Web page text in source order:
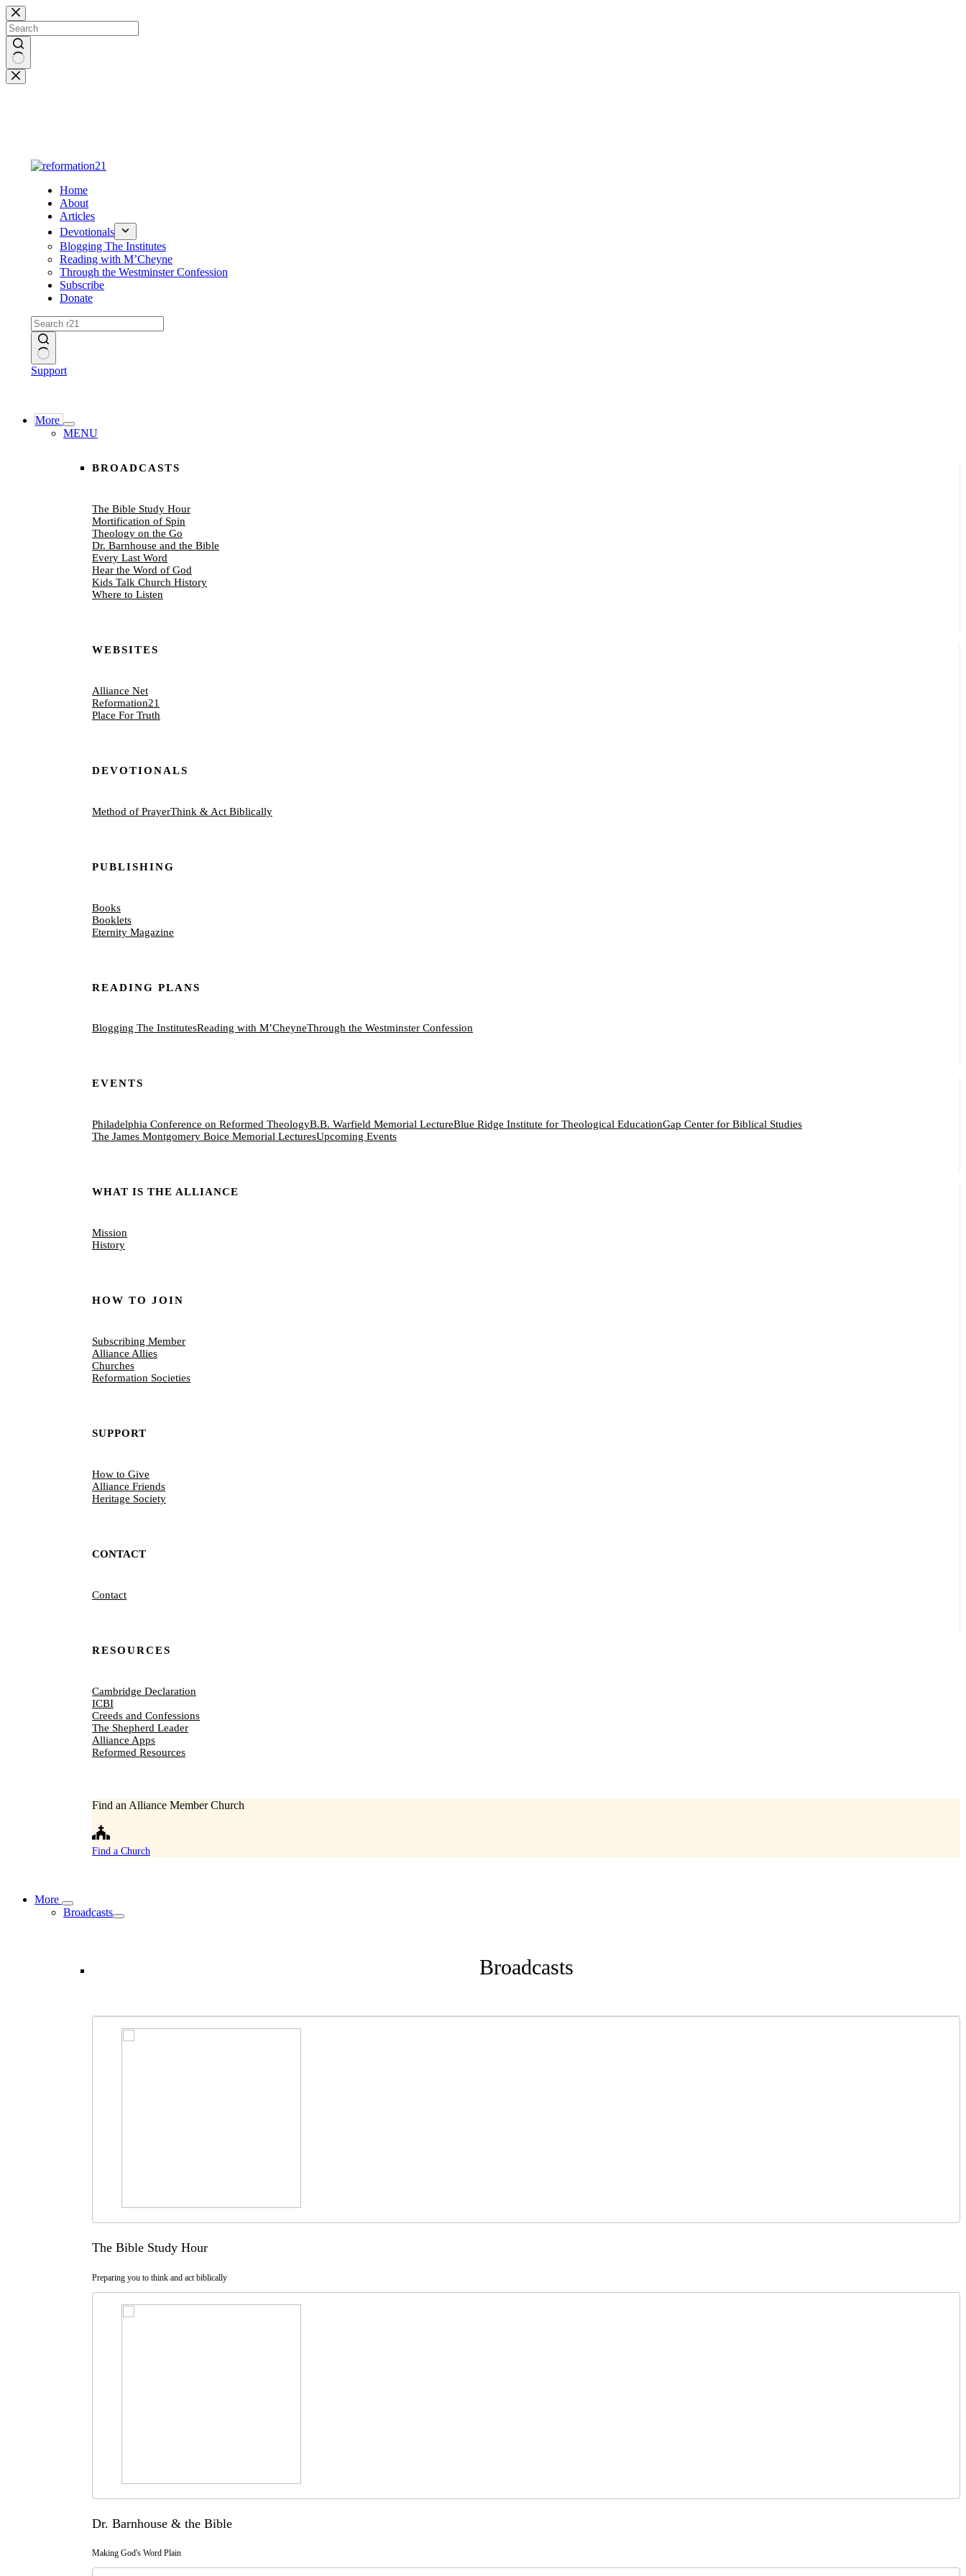
Skip
to
content
No
results
Home
About
Articles
Devotionals
Blogging The Institutes
Reading with M’Cheyne
Through the Westminster Confession
Subscribe
Donate
No
Support
More
MENU
BROADCASTS
The Bible Study Hour
Mortification of Spin
Theology on the Go
Dr. Barnhouse and the Bible
Every Last Word
Hear the Word of God
Kids Talk Church History
Where to Listen
WEBSITES
Alliance Net
Reformation21
Place For Truth
DEVOTIONALS
Method of PrayerThink & Act Biblically
PUBLISHING
Books
Booklets
Eternity Magazine
READING PLANS
Blogging The InstitutesReading with M’CheyneThrough the Westminster Confession
EVENTS
Philadelphia Conference on Reformed TheologyB.B. Warfield Memorial LectureBlue Ridge Institute for Theological EducationGap Center for Biblical Studies
The James Montgomery Boice Memorial LecturesUpcoming Events
WHAT IS THE ALLIANCE
Mission
History
HOW TO JOIN
Subscribing Member
Alliance Allies
Churches
Reformation Societies
SUPPORT
How to Give
Alliance Friends
Heritage Society
CONTACT
Contact
RESOURCES
Cambridge Declaration
ICBI
Creeds and Confessions
The Shepherd Leader
Alliance Apps
Reformed Resources
Find an Alliance Member Church
Find a Church
More
Broadcasts
Broadcasts
The Bible Study Hour
Preparing you to think and act biblically
Dr. Barnhouse & the Bible
Making God's Word Plain